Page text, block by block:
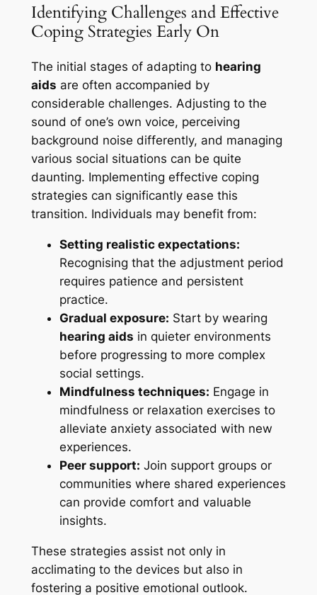
Identifying Challenges and Effective
Coping Strategies Early On
The initial stages of adapting to hearing
aids are often accompanied by
considerable challenges. Adjusting to the
sound of one’s own voice, perceiving
background noise differently, and managing
various social situations can be quite
daunting. Implementing effective coping
strategies can significantly ease this
transition. Individuals may benefit from:
Setting realistic expectations:
Recognising that the adjustment period
requires patience and persistent
practice.
Gradual exposure: Start by wearing
hearing aids in quieter environments
before progressing to more complex
social settings.
Mindfulness techniques: Engage in
mindfulness or relaxation exercises to
alleviate anxiety associated with new
experiences.
Peer support: Join support groups or
communities where shared experiences
can provide comfort and valuable
insights.
These strategies assist not only in
acclimating to the devices but also in
fostering a positive emotional outlook.